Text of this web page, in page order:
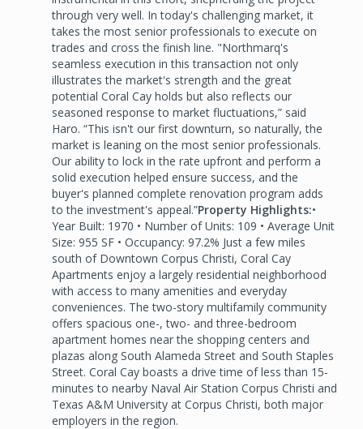
through very well. In today's challenging market, it
takes the most senior professionals to execute on
trades and cross the finish line. "Northmarq's
seamless execution in this transaction not only
illustrates the market's strength and the great
potential Coral Cay holds but also reflects our
seasoned response to market fluctuations,” said
Haro. “This isn't our first downturn, so naturally, the
market is leaning on the most senior professionals.
Our ability to lock in the rate upfront and perform a
solid execution helped ensure success, and the
buyer's planned complete renovation program adds
to the investment's appeal.”Property Highlights:•
Year Built: 1970 • Number of Units: 109 • Average Unit
Size: 955 SF • Occupancy: 97.2% Just a few miles
south of Downtown Corpus Christi, Coral Cay
Apartments enjoy a largely residential neighborhood
with access to many amenities and everyday
conveniences. The two-story multifamily community
offers spacious one-, two- and three-bedroom
apartment homes near the shopping centers and
plazas along South Alameda Street and South Staples
Street. Coral Cay boasts a drive time of less than 15-
minutes to nearby Naval Air Station Corpus Christi and
Texas A&M University at Corpus Christi, both major
employers in the region.